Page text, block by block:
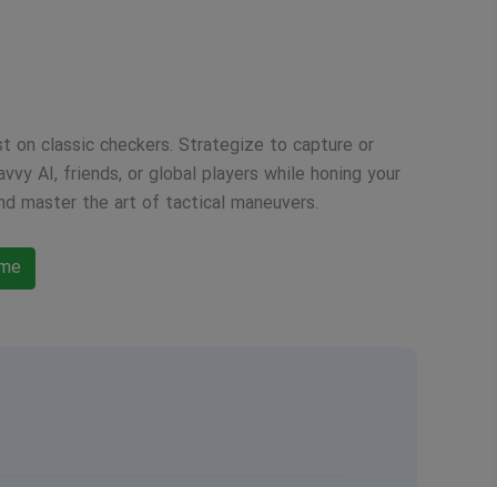
on classic checkers. Strategize to capture or
AI, friends, or global players while honing your
master the art of tactical maneuvers.